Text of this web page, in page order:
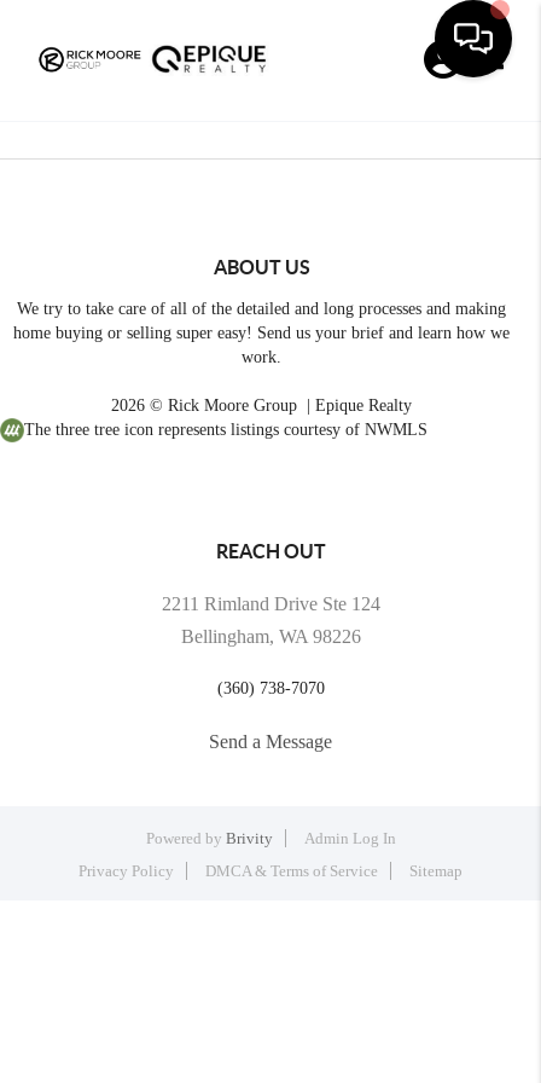
ABOUT US
We try to take care of all of the detailed and long processes and making
home buying or selling super easy! Send us your brief and learn how we
work.
2026 © Rick Moore Group | Epique Realty
The three tree icon represents listings courtesy of NWMLS
REACH OUT
2211 Rimland Drive Ste 124
Bellingham, WA 98226
(360) 738-7070
Send a Message
Powered by Brivity
Admin Log In
Privacy Policy
DMCA & Terms of Service Sitemap